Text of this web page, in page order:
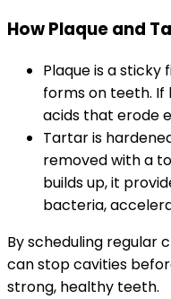
How Plaque and
Plaque is a
forms on teeth. If
acids that erode
Tartar is
removed with a
builds up, it
bacteria,
By scheduling regular
can stop cavities
strong, healthy teeth.